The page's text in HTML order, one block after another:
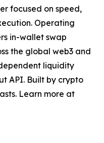
focused on speed,
Operating
in-wallet swap
the global web3 and
liquidity
API. Built by crypto
Learn more at